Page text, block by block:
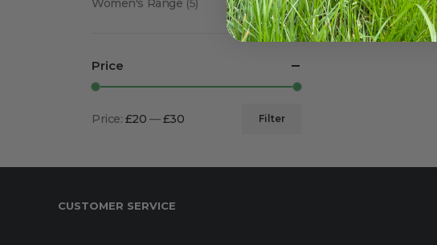
Women's Range (5)
Price
Filter
Price: £20 —£30
CUSTOMER SERVICE